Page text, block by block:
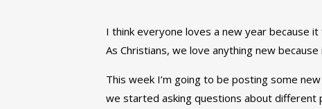
I think everyone loves a new year because
As Christians, we love anything new
This week I’m going to be posting some
we started asking questions about